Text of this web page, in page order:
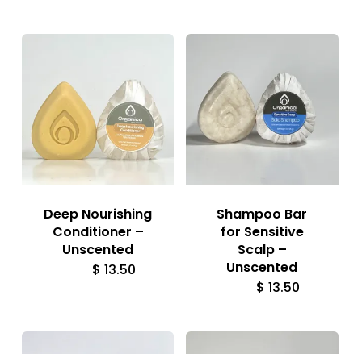
Deep Nourishing
Conditioner –
Unscented
$ 13.50
Shampoo Bar
for Sensitive
Scalp –
Unscented
$ 13.50